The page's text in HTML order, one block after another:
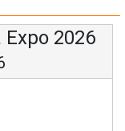
2026